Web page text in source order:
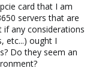
card that I am
servers that are
if any considerations
etc...) ought I
Do they seem an